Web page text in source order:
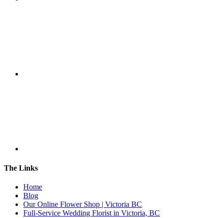
The Links
Home
Blog
Our Online Flower Shop | Victoria BC
Full-Service Wedding Florist in Victoria, BC